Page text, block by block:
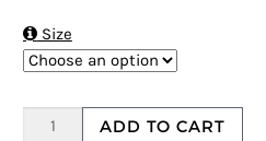
Size
ADD TO CART